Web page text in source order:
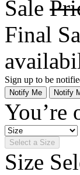
Sale
Final
Sign up to be
Notify Me Notify
You’re
Select a Size
Size